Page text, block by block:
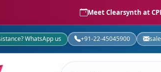
Meet Clearsynth at
WhatsApp us +91-22-45045900